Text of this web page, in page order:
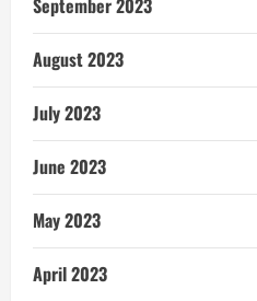
September 2023
August 2023
July 2023
June 2023
May 2023
April 2023